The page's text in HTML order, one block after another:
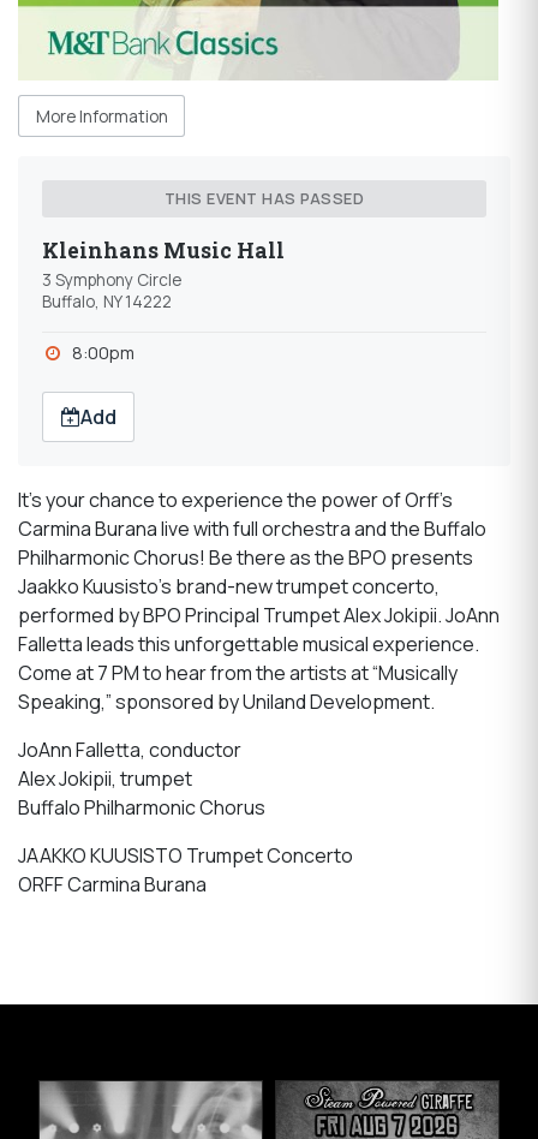
More Information
THIS EVENT HAS PASSED
Kleinhans Music Hall
3 Symphony Circle
Buffalo, NY 14222
8:00pm
Add
It’s your chance to experience the power of Orff’s
Carmina Burana live with full orchestra and the Buffalo
Philharmonic Chorus! Be there as the BPO presents
Jaakko Kuusisto’s brand-new trumpet concerto,
performed by BPO Principal Trumpet Alex Jokipii. JoAnn
Falletta leads this unforgettable musical experience.
Come at 7 PM to hear from the artists at “Musically
Speaking,” sponsored by Uniland Development.
JoAnn Falletta, conductor
Alex Jokipii, trumpet
Buffalo Philharmonic Chorus
JAAKKO KUUSISTO Trumpet Concerto
ORFF Carmina Burana